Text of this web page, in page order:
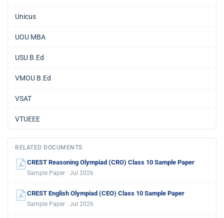
Unicus
UOU MBA
USU B.Ed
VMOU B.Ed
VSAT
VTUEEE
RELATED DOCUMENTS
CREST Reasoning Olympiad (CRO) Class 10 Sample Paper
Sample Paper · Jul 2026
CREST English Olympiad (CEO) Class 10 Sample Paper
Sample Paper · Jul 2026